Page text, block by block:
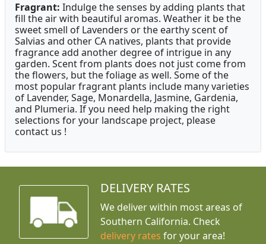
Fragrant: Indulge the senses by adding plants that
fill the air with beautiful aromas. Weather it be the
sweet smell of Lavenders or the earthy scent of
Salvias and other CA natives, plants that provide
fragrance add another degree of intrigue in any
garden. Scent from plants does not just come from
the flowers, but the foliage as well. Some of the
most popular fragrant plants include many varieties
of Lavender, Sage, Monardella, Jasmine, Gardenia,
and Plumeria. If you need help making the right
selections for your landscape project, please
contact us !
DELIVERY RATES
We deliver within most areas of
Southern California. Check
delivery rates for your area!